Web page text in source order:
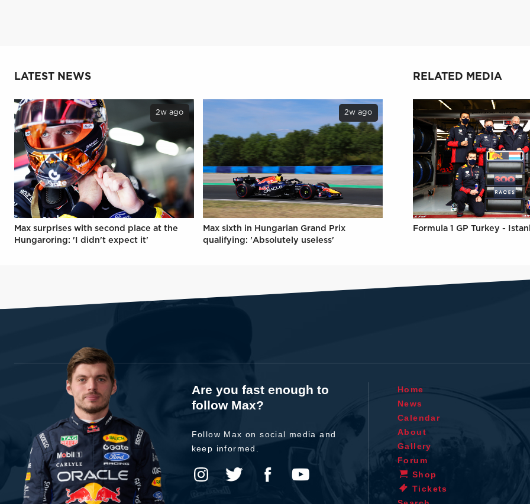
LATEST NEWS
2w ago
Max surprises with second place at the
Hungaroring: 'I didn't expect it'
2w ago
Max sixth in Hungarian Grand Prix
qualifying: 'Absolutely useless'
RELATED MEDIA
Formula 1 GP Turkey -
Are you fast enough to
follow Max?
Follow Max on social media and
keep informed.
Home
News
Calendar
About
Gallery
Forum
Shop
Tickets